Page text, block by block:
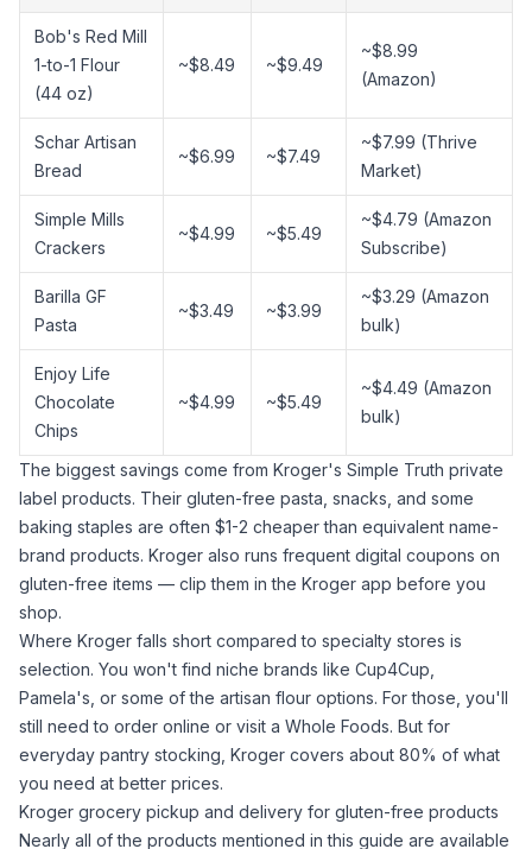
Bob's Red Mill
1-to-1 Flour
(44 oz)
~$8.49 ~$9.49
~$8.99
(Amazon)
Schar Artisan
Bread
~$6.99 ~$7.49
~$7.99 (Thrive
Market)
Simple Mills
Crackers
~$4.99 ~$5.49
~$4.79 (Amazon
Subscribe)
Barilla GF
Pasta
~$3.49 ~$3.99
~$3.29 (Amazon
bulk)
Enjoy Life
Chocolate
Chips
~$4.99 ~$5.49
~$4.49 (Amazon
bulk)
The biggest savings come from Kroger's Simple Truth private
label products. Their gluten-free pasta, snacks, and some
baking staples are often $1-2 cheaper than equivalent name-
brand products. Kroger also runs frequent digital coupons on
gluten-free items — clip them in the Kroger app before you
shop.
Where Kroger falls short compared to specialty stores is
selection. You won't find niche brands like Cup4Cup,
Pamela's, or some of the artisan flour options. For those, you'll
still need to order online or visit a Whole Foods. But for
everyday pantry stocking, Kroger covers about 80% of what
you need at better prices.
Kroger grocery pickup and delivery for gluten-free products
Nearly all of the products mentioned in this guide are available